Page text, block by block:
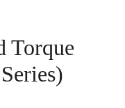
Torque